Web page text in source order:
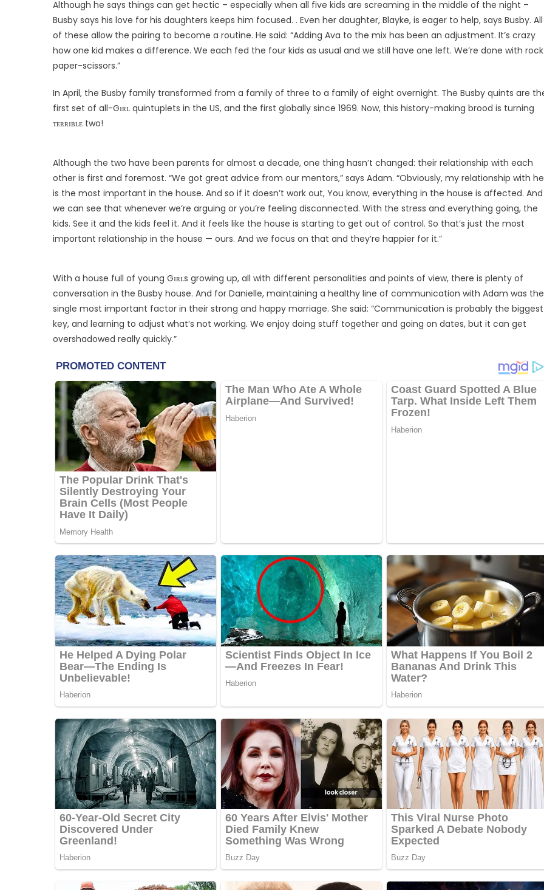
Although he says things can get hectic – especially when all five kids are screaming in the middle of the night –
Busby says his love for his daughters keeps him focused. . Even her daughter, Blayke, is eager to help, says Busby. All
of these allow the pairing to become a routine. He said: “Adding Ava to the mix has been an adjustment. It’s crazy
how one kid makes a difference. We each fed the four kids as usual and we still have one left. We’re done with
paper-scissors.”
In April, the Busby family transformed from a family of three to a family of eight overnight. The Busby quints are
first set of all-Gɪʀʟ quintuplets in the US, and the first globally since 1969. Now, this history-making brood is turning
ᴛᴇʀʀɪʙʟᴇ two!
Although the two have been parents for almost a decade, one thing hasn’t changed: their relationship with each
other is first and foremost. “We got great advice from our mentors,” says Adam. “Obviously, my relationship with
is the most important in the house. And so if it doesn’t work out, You know, everything in the house is affected. And
we can see that whenever we’re arguing or you’re feeling disconnected. With the stress and everything going, the
kids. See it and the kids feel it. And it feels like the house is starting to get out of control. So that’s just the most
important relationship in the house — ours. And we focus on that and they’re happier for it.”
With a house full of young Gɪʀʟs growing up, all with different personalities and points of view, there is plenty of
conversation in the Busby house. And for Danielle, maintaining a healthy line of communication with Adam was the
single most important factor in their strong and happy marriage. She said: “Communication is probably the biggest
key, and learning to adjust what’s not working. We enjoy doing stuff together and going on dates, but it can get
overshadowed really quickly.”